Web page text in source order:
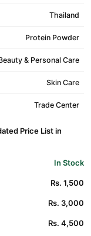
Thailand
Protein Powder
& Personal Care
Skin Care
Trade Center
Price List in
In Stock
Rs. 1,500
Rs. 3,000
Rs. 4,500